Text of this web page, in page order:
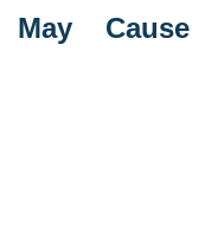
Cause